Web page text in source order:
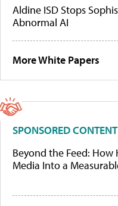
Aldine ISD Stops
Abnormal AI
More White Papers
SPONSORED CONTENT
Beyond the Feed: How
Media Into a